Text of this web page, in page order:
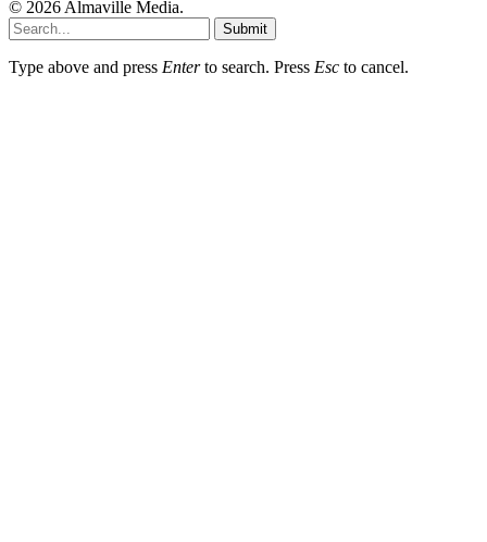
© 2026 Almaville Media.
Submit
Type above and press Enterto search. Press Esc to cancel.